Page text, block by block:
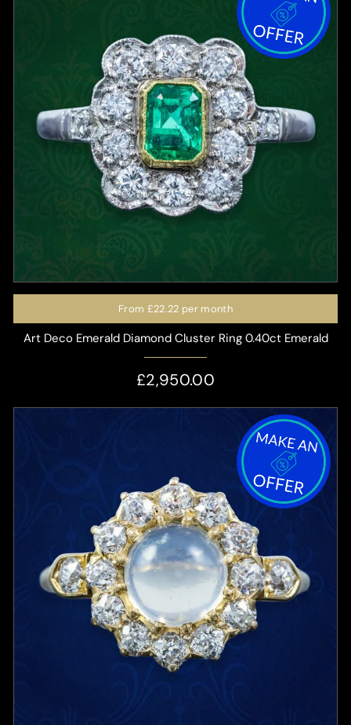
From £22.22 per month
Art Deco Emerald Diamond Cluster Ring 0.40ct Emerald
£2,950.00